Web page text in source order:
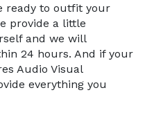
ready to outfit your
provide a little
and we will
24 hours. And if your
Audio Visual
everything you